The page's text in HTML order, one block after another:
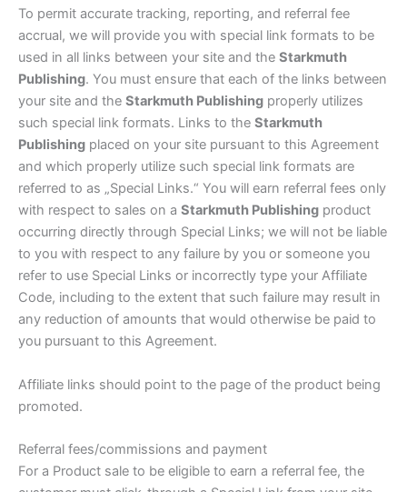
To permit accurate tracking, reporting, and referral fee
accrual, we will provide you with special link formats to be
used in all links between your site and the Starkmuth
Publishing. You must ensure that each of the links between
your site and the Starkmuth Publishing properly utilizes
such special link formats. Links to the Starkmuth
Publishing placed on your site pursuant to this Agreement
and which properly utilize such special link formats are
referred to as „Special Links.“ You will earn referral fees only
with respect to sales on a Starkmuth Publishing product
occurring directly through Special Links; we will not be liable
to you with respect to any failure by you or someone you
refer to use Special Links or incorrectly type your Affiliate
Code, including to the extent that such failure may result in
any reduction of amounts that would otherwise be paid to
you pursuant to this Agreement.
Affiliate links should point to the page of the product being
promoted.
Referral fees/commissions and payment
For a Product sale to be eligible to earn a referral fee, the